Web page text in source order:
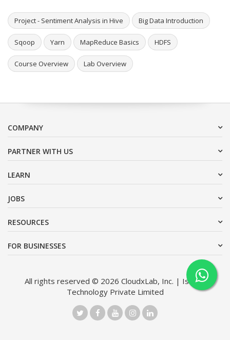
Project - Sentiment Analysis in Hive Big Data Introduction
Sqoop Yarn MapReduce Basics HDFS
Course Overview Lab Overview
COMPANY
PARTNER WITH US
LEARN
JOBS
RESOURCES
FOR BUSINESSES
All rights reserved © 2026 CloudxLab, Inc. | Issimo
Technology Private Limited